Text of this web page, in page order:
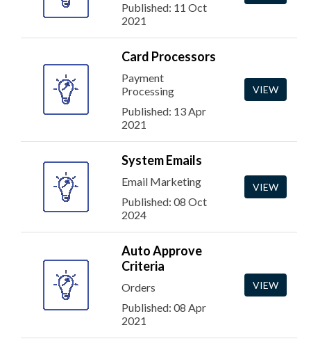
Published: 11 Oct
2021
Card Processors
Payment
Processing
Published: 13 Apr
2021
VIEW
System Emails
Email Marketing
Published: 08 Oct
2024
VIEW
Auto Approve
Criteria
Orders
Published: 08 Apr
2021
VIEW